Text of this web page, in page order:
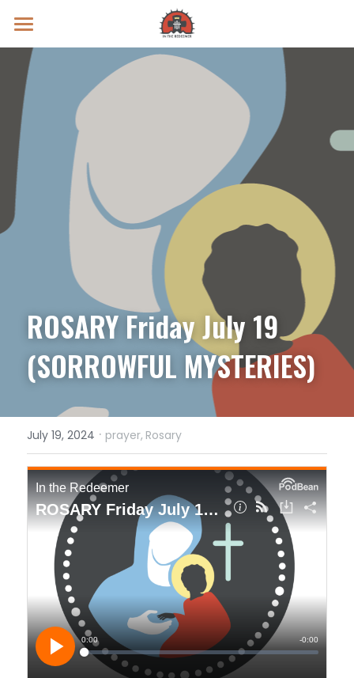
Prayer Intentions
Vatican II Study
Live Streams
Search
Donate
ROSARY Friday July 19
(SORROWFUL MYSTERIES)
July 19, 2024 · prayer, Rosary